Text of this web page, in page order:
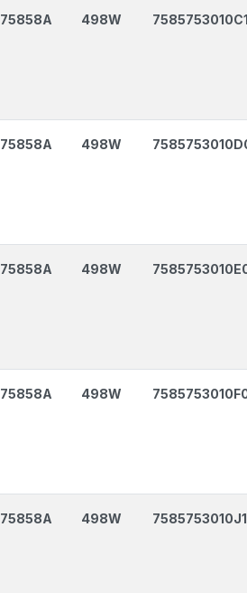
75858A 498W 7585753010C1
75858A 498W
75858A 498W
75858A 498W
75858A 498W 7585753010J1